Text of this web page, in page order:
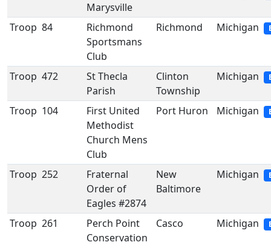
Marysville
Troop 84
Richmond
Sportsmans
Club
Richmond Michigan
Troop 472
St Thecla
Parish
Clinton
Township
Michigan
Troop 104
First United
Methodist
Church Mens
Club
Port Huron Michigan
Troop 252
Fraternal
Order of
Eagles #2874
New
Baltimore
Michigan
Troop 261
Perch Point
Conservation
Casco Michigan